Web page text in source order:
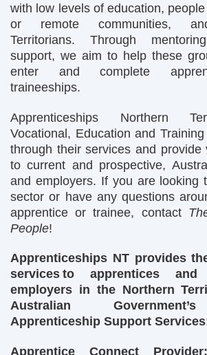
with low levels of education,
or remote communities,
Territorians. Through
support, we aim to help these
enter and complete
traineeships.
Apprenticeships Northern
Vocational, Education and
through their services and provide
to current and prospective,
and employers. If you are looking
sector or have any questions
apprentice or trainee, contact
People!
Apprenticeships NT provides
services to apprentices
employers in the Northern
Australian
Apprenticeship Support
Apprentice Connect Provider: